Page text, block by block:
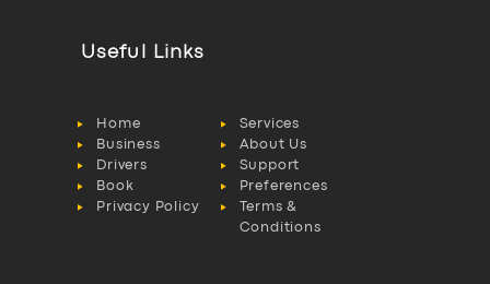
Useful Links
Home
Services
Business
About Us
Drivers
Support
Book
Preferences
Privacy Policy
Terms &
Conditions